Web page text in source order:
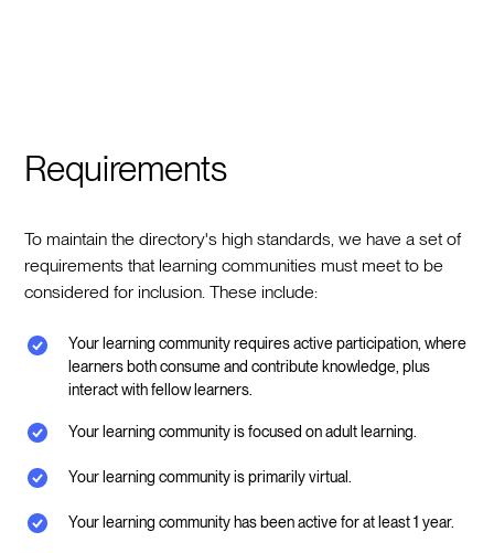
Requirements
To maintain the directory's high standards, we have a set of
requirements that learning communities must meet to be
considered for inclusion. These include:
Your learning community requires active participation, where
learners both consume and contribute knowledge, plus
interact with fellow learners.
Your learning community is focused on adult learning.
Your learning community is primarily virtual.
Your learning community has been active for at least 1 year.